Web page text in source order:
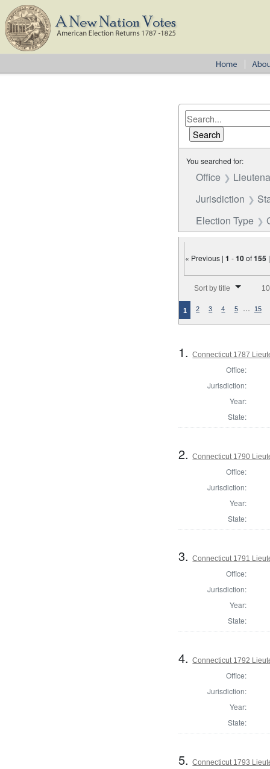
You searched for:
Office
Jurisdiction
Election Type
« Previous |1 -10of155
Sort by title
1 2 3 4 5 … 15
1.Connecticut 1787
Office:
Jurisdiction:
Year:
State:
2.Connecticut 1790
Office:
Jurisdiction:
Year:
State:
3.Connecticut 1791
Office:
Jurisdiction:
Year:
State:
4.Connecticut 1792
Office:
Jurisdiction:
Year:
State:
5.Connecticut 1793